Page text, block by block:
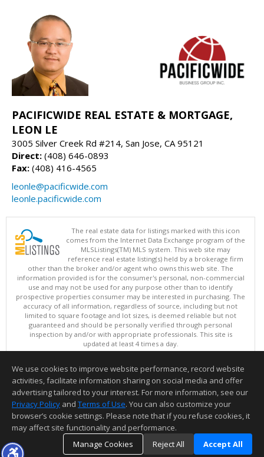
PACIFICWIDE REAL ESTATE & MORTGAGE,
LEON LE
3005 Silver Creek Rd #214, San Jose, CA 95121
Direct: (408) 646-0893
Fax: (408) 416-4565
leonle@pacificwide.com
leonle.pacificwide.com
The real estate data for listings marked with this icon
comes from the Internet Data Exchange program of the
MLSListings(TM) MLS system. This web site may
reference real estate listing(s) held by a brokerage firm
other than the broker and/or agent who owns this web site. The
information provided is for the consumer's personal, non-commercial
use and may not be used for any purpose other than to identify
prospective properties consumer may be interested in purchasing. The
accuracy of all information, regardless of source, including but not
limited to square footage and lot sizes, is deemed reliable but not
guaranteed and should be personally verified through personal
inspection by and/or with appropriate professionals. This site is
updated at least 4 times a day.
Copyright © MLSListings Inc. 2026. All rights reserved
This content last updated on 08/07/2026 08:36 AM.
Information deemed reliable but not guaranteed to be accurate.
We use cookies to improve website performance, record website
activities, facilitate information sharing on social media and offer
advertising tailored to your interest. For more information, see our
Privacy Policy and Terms of Use. You can also customize your
browser’s cookie settings. Please note that if you refuse cookies, it
may affect site functionality and performance.
Manage Cookies
Reject All Accept All